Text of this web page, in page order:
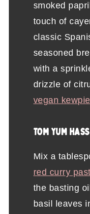
smoked
touch of
classic
seasoned
with a
drizzle of
vegan
TOM YUM
Mix a
red curry
the basting
basil leaves